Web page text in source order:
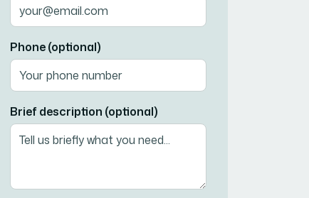
Phone (optional)
Brief description (optional)